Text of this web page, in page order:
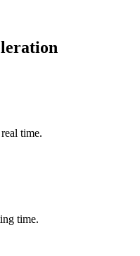
time.
time.